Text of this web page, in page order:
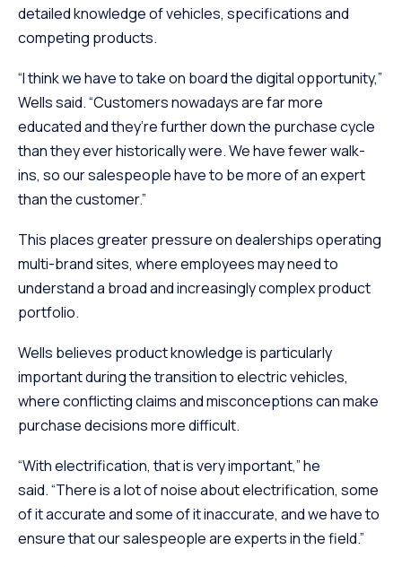
detailed knowledge of vehicles, specifications and
competing products.
“I think we have to take on board the digital opportunity,”
Wells said. “Customers nowadays are far more
educated and they’re further down the purchase cycle
than they ever historically were. We have fewer walk-
ins, so our salespeople have to be more of an expert
than the customer.”
This places greater pressure on dealerships operating
multi-brand sites, where employees may need to
understand a broad and increasingly complex product
portfolio.
Wells believes product knowledge is particularly
important during the transition to electric vehicles,
where conflicting claims and misconceptions can make
purchase decisions more difficult.
“With electrification, that is very important,” he
said. “There is a lot of noise about electrification, some
of it accurate and some of it inaccurate, and we have to
ensure that our salespeople are experts in the field.”